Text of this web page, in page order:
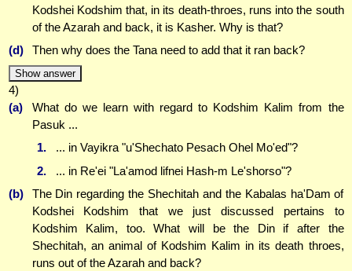
Kodshei Kodshim that, in its death-throes, runs into the south
of the Azarah and back, it is Kasher. Why is that?
(d)
Then why does the Tana need to add that it ran back?
Show answer
4)
(a)
What do we learn with regard to Kodshim Kalim from the
Pasuk ...
1.
... in Vayikra "u'Shechato Pesach Ohel Mo'ed"?
2.
... in Re'ei "La'amod lifnei Hash-m Le'shorso"?
(b)
The Din regarding the Shechitah and the Kabalas ha'Dam of
Kodshei Kodshim that we just discussed pertains to
Kodshim Kalim, too. What will be the Din if after the
Shechitah, an animal of Kodshim Kalim in its death throes,
runs out of the Azarah and back?